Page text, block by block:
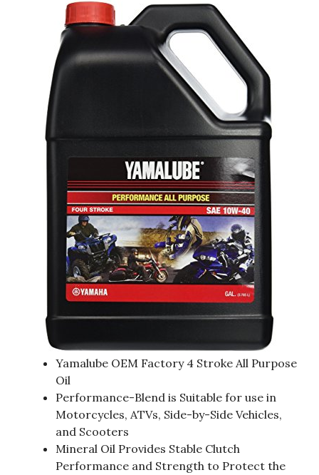
Yamalube OEM Factory 4 Stroke All Purpose
Oil
Performance-Blend is Suitable for use in
Motorcycles, ATVs, Side-by-Side Vehicles,
and Scooters
Mineral Oil Provides Stable Clutch
Performance and Strength to Protect the